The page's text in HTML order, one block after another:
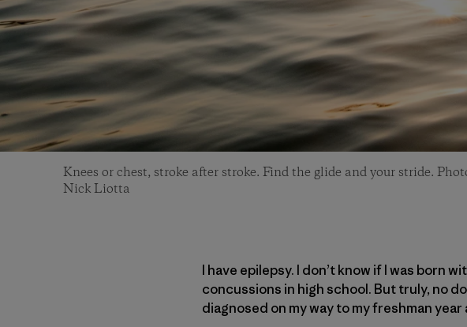
Knees or chest, stroke after stroke. Find the glide and your stride.
Nick Liotta
I have epilepsy. I don’t know if I was born
concussions in high school. But truly, no
diagnosed on my way to my freshman